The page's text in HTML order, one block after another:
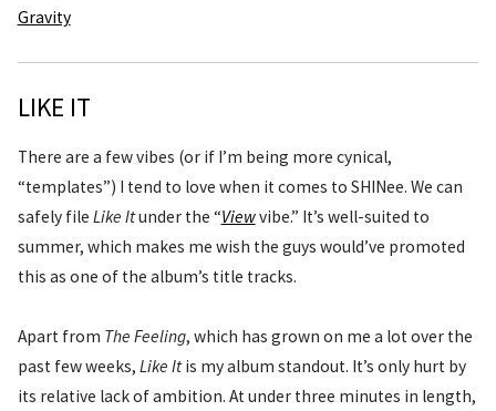
Gravity
LIKE IT
There are a few vibes (or if I’m being more cynical,
“templates”) I tend to love when it comes to SHINee. We can
safely file Like Itunder the “Viewvibe.” It’s well-suited to
summer, which makes me wish the guys would’ve promoted
this as one of the album’s title tracks.
Apart from The Feeling, which has grown on me a lot over the
past few weeks, Like Itis my album standout. It’s only hurt by
its relative lack of ambition. At under three minutes in length,